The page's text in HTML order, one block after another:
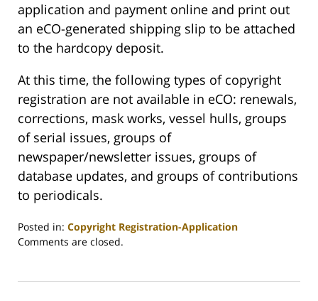
application and payment online and print out
an eCO-generated shipping slip to be attached
to the hardcopy deposit.
At this time, the following types of copyright
registration are not available in eCO: renewals,
corrections, mask works, vessel hulls, groups
of serial issues, groups of
newspaper/newsletter issues, groups of
database updates, and groups of contributions
to periodicals.
Posted in: Copyright Registration-Application
Updated:
2008
Comments are closed.